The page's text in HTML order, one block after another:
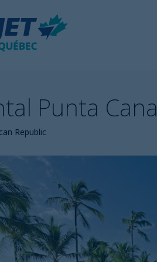
Punta Cana
Republic